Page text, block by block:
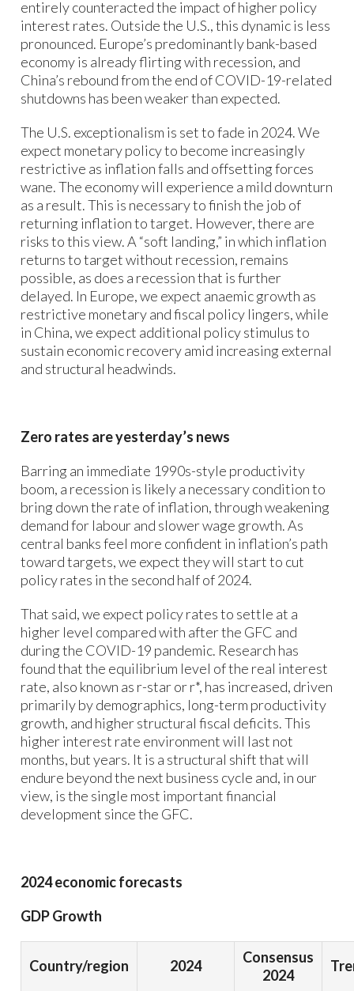
entirely counteracted the impact of higher policy
interest rates. Outside the U.S., this dynamic is less
pronounced. Europe’s predominantly bank-based
economy is already flirting with recession, and
China’s rebound from the end of COVID-19-related
shutdowns has been weaker than expected.
The U.S. exceptionalism is set to fade in 2024. We
expect monetary policy to become increasingly
restrictive as inflation falls and offsetting forces
wane. The economy will experience a mild downturn
as a result. This is necessary to finish the job of
returning inflation to target. However, there are
risks to this view. A “soft landing,” in which inflation
returns to target without recession, remains
possible, as does a recession that is further
delayed. In Europe, we expect anaemic growth as
restrictive monetary and fiscal policy lingers, while
in China, we expect additional policy stimulus to
sustain economic recovery amid increasing external
and structural headwinds.
Zero rates are yesterday’s news
Barring an immediate 1990s-style productivity
boom, a recession is likely a necessary condition to
bring down the rate of inflation, through weakening
demand for labour and slower wage growth. As
central banks feel more confident in inflation’s path
toward targets, we expect they will start to cut
policy rates in the second half of 2024.
That said, we expect policy rates to settle at a
higher level compared with after the GFC and
during the COVID-19 pandemic. Research has
found that the equilibrium level of the real interest
rate, also known as r-star or r*, has increased, driven
primarily by demographics, long-term productivity
growth, and higher structural fiscal deficits. This
higher interest rate environment will last not
months, but years. It is a structural shift that will
endure beyond the next business cycle and, in our
view, is the single most important financial
development since the GFC.
2024 economic forecasts
GDP Growth
Country/region 2024
Consensus
2024